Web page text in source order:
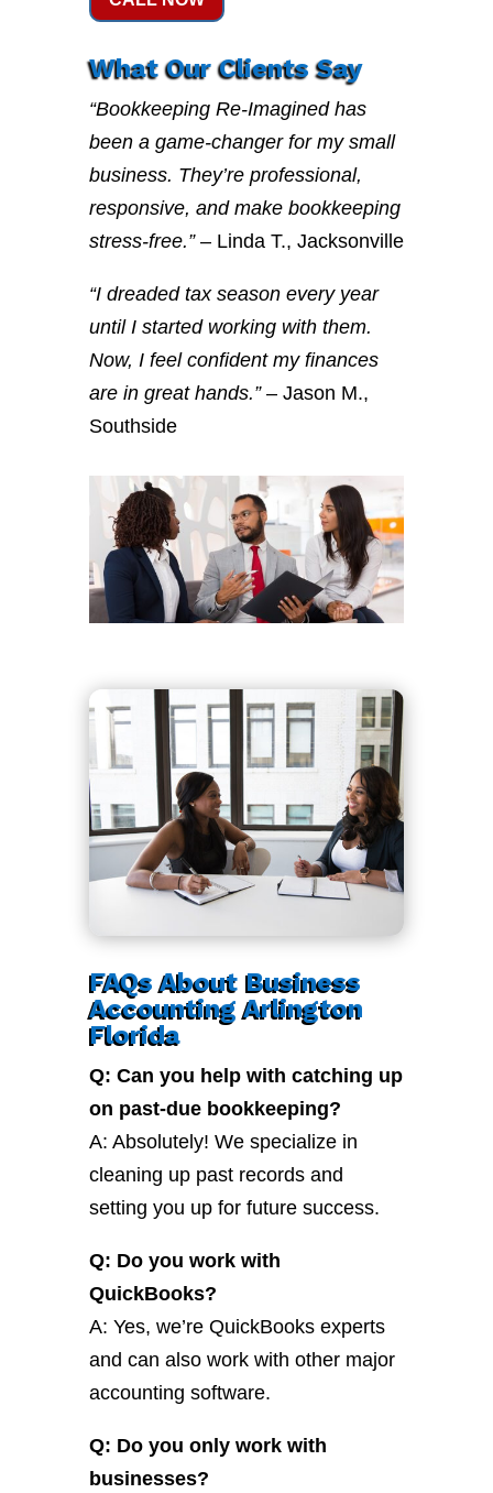
What Our Clients Say
“Bookkeeping Re-Imagined has
been a game-changer for my small
business. They’re professional,
responsive, and make bookkeeping
stress-free.”– Linda T., Jacksonville
“I dreaded tax season every year
until I started working with them.
Now, I feel confident my finances
are in great hands.”– Jason M.,
Southside
FAQs About Business
Accounting Arlington
Florida
Q: Can you help with catching up
on past-due bookkeeping?
A: Absolutely! We specialize in
cleaning up past records and
setting you up for future success.
Q: Do you work with
QuickBooks?
A: Yes, we’re QuickBooks experts
and can also work with other major
accounting software.
Q: Do you only work with
businesses?